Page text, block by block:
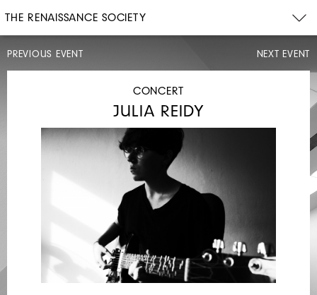
THE RENAISSANCE SOCIETY
PREVIOUS EVENT
DISCUSSION NEXT EVENT
CONCERT
JULIA REIDY